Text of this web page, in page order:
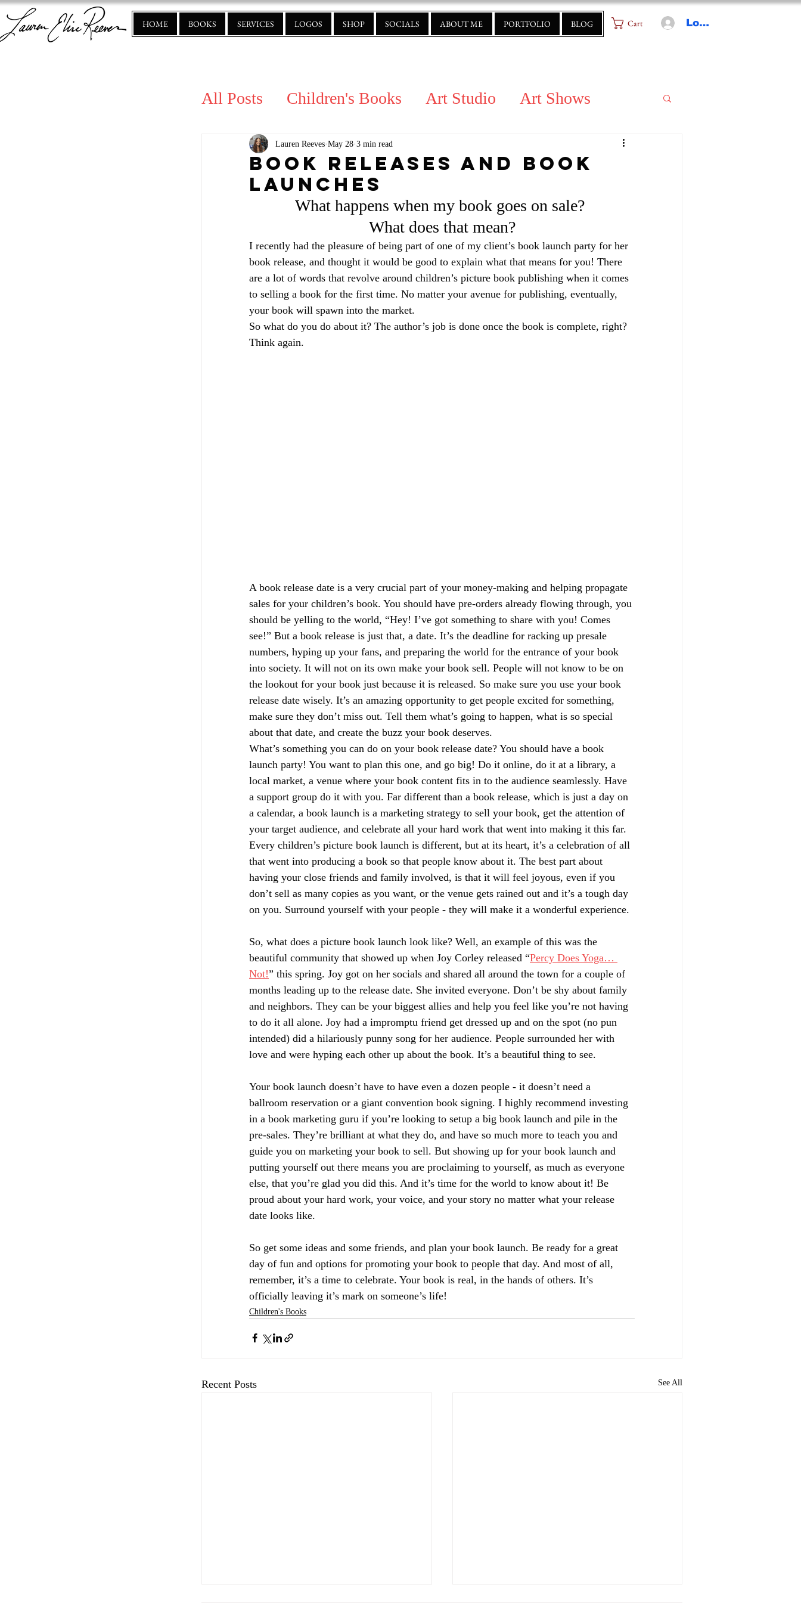
HOME BOOKS SERVICES LOGOS SHOP SOCIALS ABOUT ME PORTFOLIO BLOG Cart Log In
All Posts Children's Books Art Studio Art Shows
Book Releases and Book
Launches
Lauren Reeves May 28 3 min read
What happens when my book goes on sale?
What does that mean?
I recently had the pleasure of being part of one of my client’s book launch party for her
book release, and thought it would be good to explain what that means for you! There
are a lot of words that revolve around children’s picture book publishing when it comes
to selling a book for the first time. No matter your avenue for publishing, eventually,
your book will spawn into the market.
So what do you do about it? The author’s job is done once the book is complete, right?
Think again.
A book release date is a very crucial part of your money-making and helping propagate
sales for your children’s book. You should have pre-orders already flowing through, you
should be yelling to the world, “Hey! I’ve got something to share with you! Comes
see!” But a book release is just that, a date. It’s the deadline for racking up presale
numbers, hyping up your fans, and preparing the world for the entrance of your book
into society. It will not on its own make your book sell. People will not know to be on
the lookout for your book just because it is released. So make sure you use your book
release date wisely. It’s an amazing opportunity to get people excited for something,
make sure they don’t miss out. Tell them what’s going to happen, what is so special
about that date, and create the buzz your book deserves.
What’s something you can do on your book release date? You should have a book
launch party! You want to plan this one, and go big! Do it online, do it at a library, a
local market, a venue where your book content fits in to the audience seamlessly. Have
a support group do it with you. Far different than a book release, which is just a day on
a calendar, a book launch is a marketing strategy to sell your book, get the attention of
your target audience, and celebrate all your hard work that went into making it this far.
Every children’s picture book launch is different, but at its heart, it’s a celebration of all
that went into producing a book so that people know about it. The best part about
having your close friends and family involved, is that it will feel joyous, even if you
don’t sell as many copies as you want, or the venue gets rained out and it’s a tough day
on you. Surround yourself with your people - they will make it a wonderful experience.
So, what does a picture book launch look like? Well, an example of this was the
beautiful community that showed up when Joy Corley released “Percy Does Yoga…
Not!” this spring. Joy got on her socials and shared all around the town for a couple of
months leading up to the release date. She invited everyone. Don’t be shy about family
and neighbors. They can be your biggest allies and help you feel like you’re not having
to do it all alone. Joy had a impromptu friend get dressed up and on the spot (no pun
intended) did a hilariously punny song for her audience. People surrounded her with
love and were hyping each other up about the book. It’s a beautiful thing to see.
Your book launch doesn’t have to have even a dozen people - it doesn’t need a
ballroom reservation or a giant convention book signing. I highly recommend investing
in a book marketing guru if you’re looking to setup a big book launch and pile in the
pre-sales. They’re brilliant at what they do, and have so much more to teach you and
guide you on marketing your book to sell. But showing up for your book launch and
putting yourself out there means you are proclaiming to yourself, as much as everyone
else, that you’re glad you did this. And it’s time for the world to know about it! Be
proud about your hard work, your voice, and your story no matter what your release
date looks like.
So get some ideas and some friends, and plan your book launch. Be ready for a great
day of fun and options for promoting your book to people that day. And most of all,
remember, it’s a time to celebrate. Your book is real, in the hands of others. It’s
officially leaving it’s mark on someone’s life!
Children's Books
Recent Posts See All